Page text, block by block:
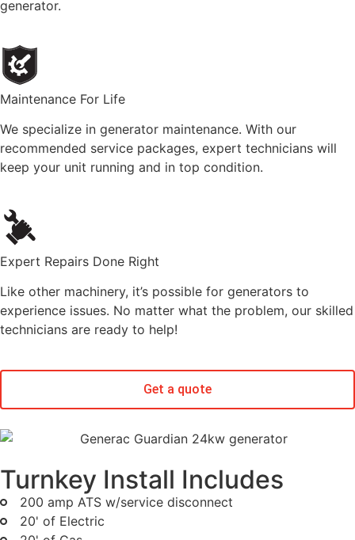
generator.
Maintenance For Life
We specialize in generator maintenance. With our
recommended service packages, expert technicians will
keep your unit running and in top condition.
Expert Repairs Done Right
Like other machinery, it’s possible for generators to
experience issues. No matter what the problem, our skilled
technicians are ready to help!
Get a quote
Turnkey Install Includes
200 amp ATS w/service disconnect
20' of Electric